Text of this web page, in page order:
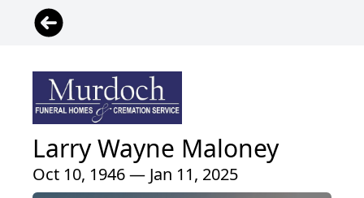
Larry Wayne Maloney
Oct 10, 1946 — Jan 11, 2025